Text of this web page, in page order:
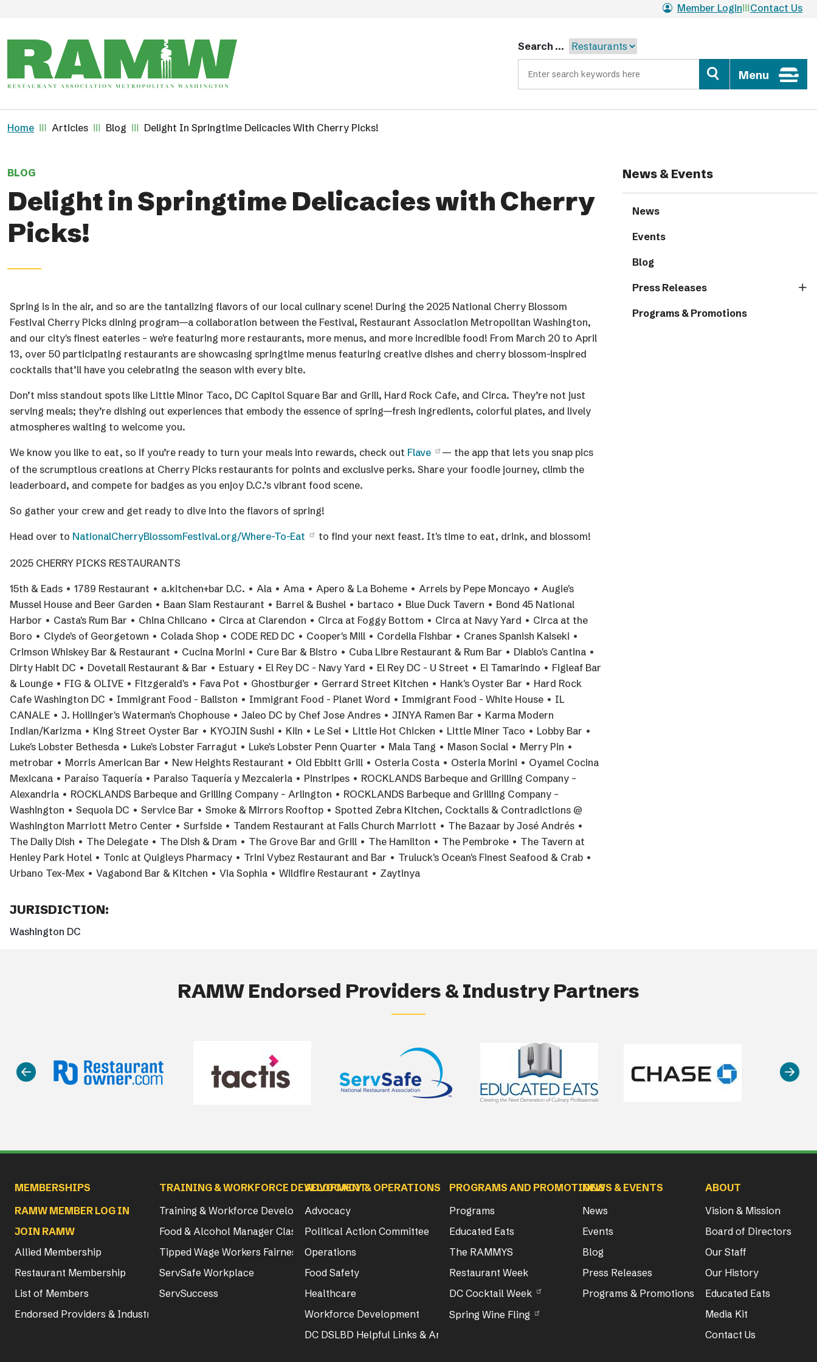
Member Login Contact Us
Search ...
Menu
Breadcrumb
Home Articles Blog Delight In Springtime Delicacies With Cherry Picks!
BLOG
Delight in Springtime Delicacies with Cherry
Picks!
Spring is in the air, and so are the tantalizing flavors of our local culinary scene! During the 2025 National Cherry Blossom
Festival Cherry Picks dining program—a collaboration between the Festival, Restaurant Association Metropolitan Washington,
and our city's finest eateries – we're featuring more restaurants, more menus, and more incredible food! From March 20 to April
13, over 50 participating restaurants are showcasing springtime menus featuring creative dishes and cherry blossom-inspired
cocktails that’ll have you celebrating the season with every bite.
Don’t miss standout spots like Little Minor Taco, DC Capitol Square Bar and Grill, Hard Rock Cafe, and Circa. They’re not just
serving meals; they’re dishing out experiences that embody the essence of spring—fresh ingredients, colorful plates, and lively
atmospheres waiting to welcome you.
We know you like to eat, so if you’re ready to turn your meals into rewards, check out Flave
— the app that lets you snap pics
of the scrumptious creations at Cherry Picks restaurants for points and exclusive perks. Share your foodie journey, climb the
leaderboard, and compete for badges as you enjoy D.C.’s vibrant food scene.
So gather your crew and get ready to dive into the flavors of spring!
Head over to NationalCherryBlossomFestival.org/Where-To-Eat to find your next feast. It's time to eat, drink, and blossom!
2025 CHERRY PICKS RESTAURANTS
15th & Eads • 1789 Restaurant • a.kitchen+bar D.C. • Ala • Ama • Apero & La Boheme • Arrels by Pepe Moncayo • Augie's
Mussel House and Beer Garden • Baan Siam Restaurant • Barrel & Bushel • bartaco • Blue Duck Tavern • Bond 45 National
Harbor • Casta's Rum Bar • China Chilcano • Circa at Clarendon • Circa at Foggy Bottom • Circa at Navy Yard • Circa at the
Boro • Clyde's of Georgetown • Colada Shop • CODE RED DC • Cooper's Mill • Cordelia Fishbar • Cranes Spanish Kaiseki •
Crimson Whiskey Bar & Restaurant • Cucina Morini • Cure Bar & Bistro • Cuba Libre Restaurant & Rum Bar • Diablo's Cantina •
Dirty Habit DC • Dovetail Restaurant & Bar • Estuary • El Rey DC - Navy Yard • El Rey DC - U Street • El Tamarindo • Figleaf Bar
& Lounge • FIG & OLIVE • Fitzgerald's • Fava Pot • Ghostburger • Gerrard Street Kitchen • Hank's Oyster Bar • Hard Rock
Cafe Washington DC • Immigrant Food - Ballston • Immigrant Food - Planet Word • Immigrant Food - White House • IL
CANALE • J. Hollinger's Waterman's Chophouse • Jaleo DC by Chef Jose Andres • JINYA Ramen Bar • Karma Modern
Indian/Karizma • King Street Oyster Bar • KYOJIN Sushi • Kiln • Le Sel • Little Hot Chicken • Little Miner Taco • Lobby Bar •
Luke's Lobster Bethesda • Luke's Lobster Farragut • Luke's Lobster Penn Quarter • Mala Tang • Mason Social • Merry Pin •
metrobar • Morris American Bar • New Heights Restaurant • Old Ebbitt Grill • Osteria Costa • Osteria Morini • Oyamel Cocina
Mexicana • Paraíso Taquería • Paraiso Taquería y Mezcaleria • Pinstripes • ROCKLANDS Barbeque and Grilling Company –
Alexandria • ROCKLANDS Barbeque and Grilling Company – Arlington • ROCKLANDS Barbeque and Grilling Company –
Washington • Sequoia DC • Service Bar • Smoke & Mirrors Rooftop • Spotted Zebra Kitchen, Cocktails & Contradictions @
Washington Marriott Metro Center • Surfside • Tandem Restaurant at Falls Church Marriott • The Bazaar by José Andrés •
The Daily Dish • The Delegate • The Dish & Dram • The Grove Bar and Grill • The Hamilton • The Pembroke • The Tavern at
Henley Park Hotel • Tonic at Quigleys Pharmacy • Trini Vybez Restaurant and Bar • Truluck's Ocean's Finest Seafood & Crab •
Urbano Tex-Mex • Vagabond Bar & Kitchen • Via Sophia • Wildfire Restaurant • Zaytinya
JURISDICTION:
Washington DC
News & Events
News
Events
Blog
Press Releases
Programs & Promotions
RAMW Endorsed Providers & Industry Partners
MEMBERSHIPS
RAMW MEMBER LOG IN
JOIN RAMW
Allied Membership
Restaurant Membership
List of Members
Endorsed Providers & Industry Partners
TRAINING & WORKFORCE DEVELOPMENT
Training & Workforce Development
Food & Alcohol Manager Class & Exam Info
Tipped Wage Workers Fairness Act Training
ServSafe Workplace
ServSuccess
ADVOCACY & OPERATIONS
Advocacy
Political Action Committee
Operations
Food Safety
Healthcare
Workforce Development
DC DSLBD Helpful Links & Articles
PROGRAMS AND PROMOTIONS
Programs
Educated Eats
The RAMMYS
Restaurant Week
DC Cocktail Week
Spring Wine Fling
NEWS & EVENTS
News
Events
Blog
Press Releases
Programs & Promotions
ABOUT
Vision & Mission
Board of Directors
Our Staff
Our History
Educated Eats
Media Kit
Contact Us